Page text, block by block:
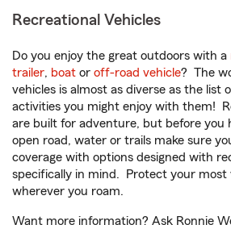
Recreational Vehicles
Do you enjoy the great outdoors with a
trailer, boat or off-road vehicle? The
vehicles is almost as diverse as the list
activities you might enjoy with them!
are built for adventure, but before you
open road, water or trails make sure
coverage with options designed with
specifically in mind. Protect your most
wherever you roam.
Want more information? Ask Ronnie